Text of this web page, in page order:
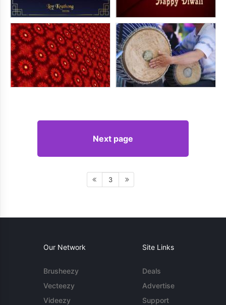
Next page
3
Our Network
Brusheezy
Vecteezy
Videezy
Site Links
Deals
Advertise
Support